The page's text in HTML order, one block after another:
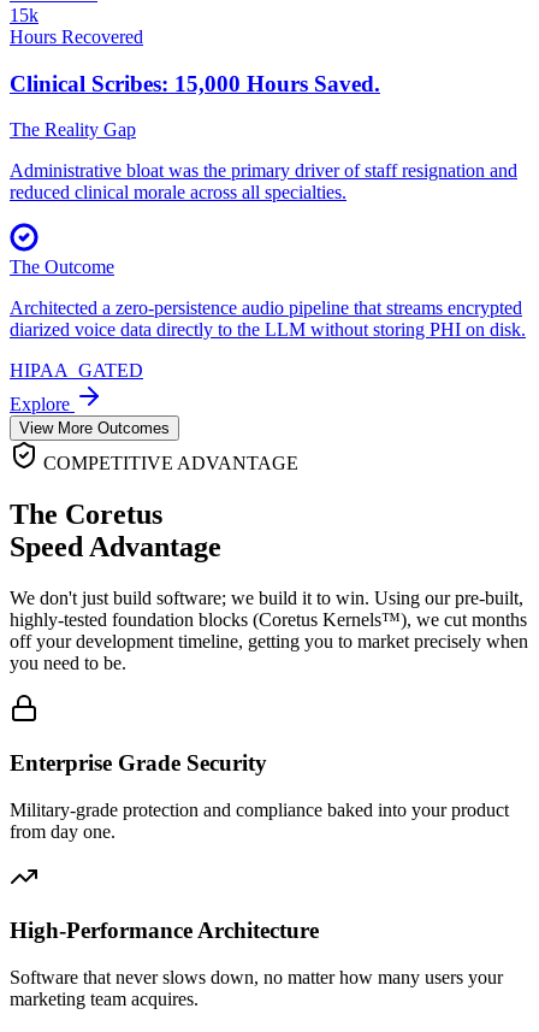
15k
Hours Recovered
Clinical Scribes: 15,000 Hours Saved.
The Reality Gap
Administrative bloat was the primary driver of staff resignation and
reduced clinical morale across all specialties.
The Outcome
Architected a zero-persistence audio pipeline that streams encrypted
diarized voice data directly to the LLM without storing PHI on disk.
HIPAA_GATED
Explore
View More Outcomes
COMPETITIVE ADVANTAGE
The Coretus
Speed Advantage
We don't just build software; we build it to win. Using our pre-built,
highly-tested foundation blocks (Coretus Kernels™), we cut months
off your development timeline, getting you to market precisely when
you need to be.
Enterprise Grade Security
Military-grade protection and compliance baked into your product
from day one.
High-Performance Architecture
Software that never slows down, no matter how many users your
marketing team acquires.